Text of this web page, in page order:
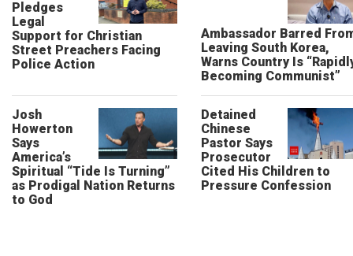
Pledges
Legal
Support for Christian
Street Preachers Facing
Police Action
Ambassador Barred
Leaving South Korea,
Warns Country Is
Becoming Communist”
Josh
Howerton
Says
America’s
Spiritual “Tide Is Turning”
as Prodigal Nation Returns
to God
Detained
Chinese
Pastor Says
Prosecutor
Cited His Children to
Pressure Confession